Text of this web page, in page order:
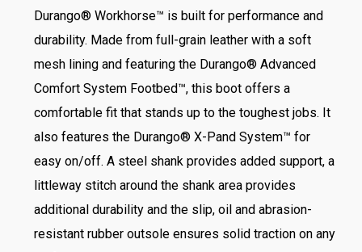
Durango® Workhorse™ is built for performance and
durability. Made from full-grain leather with a soft
mesh lining and featuring the Durango® Advanced
Comfort System Footbed™, this boot offers a
comfortable fit that stands up to the toughest jobs. It
also features the Durango® X-Pand System™ for
easy on/off. A steel shank provides added support, a
littleway stitch around the shank area provides
additional durability and the slip, oil and abrasion-
resistant rubber outsole ensures solid traction on any